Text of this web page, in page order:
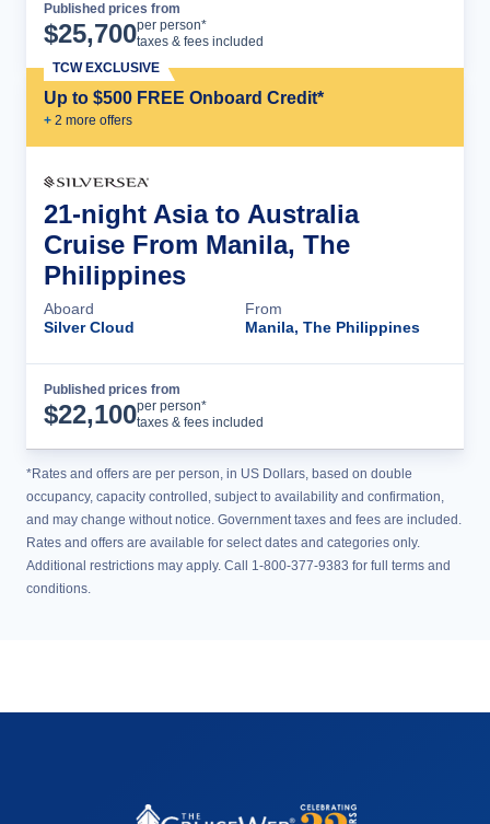
Published prices from
$25,700per person*
taxes & fees included
Up to $500 FREE Onboard Credit*
+ 2 more offers
TCW EXCLUSIVE
21-night Asia to Australia
Cruise From Manila, The
Philippines
Aboard
Silver Cloud
From
Manila, The Philippines
Published prices from
$22,100per person*
taxes & fees included
*Rates and offers are per person, in US Dollars, based on double
occupancy, capacity controlled, subject to availability and confirmation,
and may change without notice. Government taxes and fees are included.
Rates and offers are available for select dates and categories only.
Additional restrictions may apply. Call 1-800-377-9383 for full terms and
conditions.